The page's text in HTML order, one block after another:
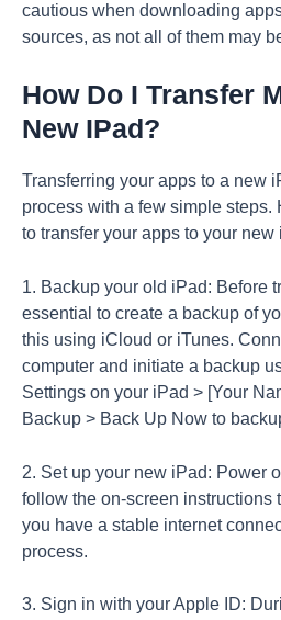
cautious when downloading
sources, as not all of them may
How Do I Transfer
New IPad?
Transferring your apps to a new
process with a few simple steps.
to transfer your apps to your new
1. Backup your old iPad: Before
essential to create a backup of
this using iCloud or iTunes.
computer and initiate a backup
Settings on your iPad > [Your
Backup > Back Up Now to
2. Set up your new iPad: Power
follow the on-screen instructions
you have a stable internet
process.
3. Sign in with your Apple ID: